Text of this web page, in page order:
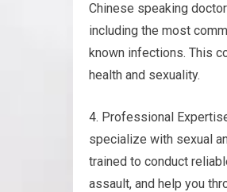
Chinese speaking
including the most
known infections. This
health and sexuality.
4. Professional
specialize with sexual
trained to conduct
assault, and help you